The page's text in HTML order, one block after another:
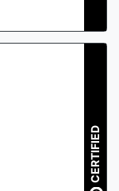
CERTIFIED